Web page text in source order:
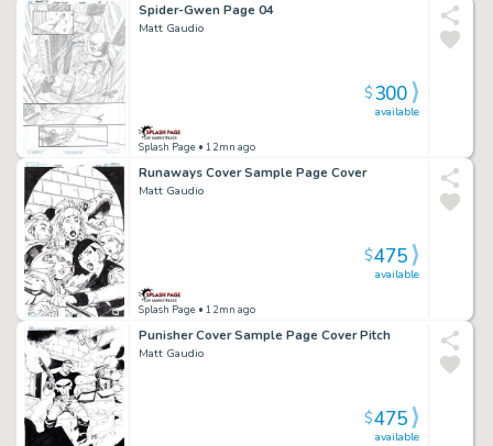
Spider-Gwen Page 04
Matt Gaudio
Splash Page • 12mn ago
available
$300
Runaways Cover Sample Page Cover
Matt Gaudio
Splash Page • 12mn ago
available
$475
Punisher Cover Sample Page Cover Pitch
Matt Gaudio
available
$475